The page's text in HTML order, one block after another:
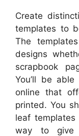
Create
templates to
The
designs
scrapbook
You’ll be
online that
printed. You
leaf
way to give